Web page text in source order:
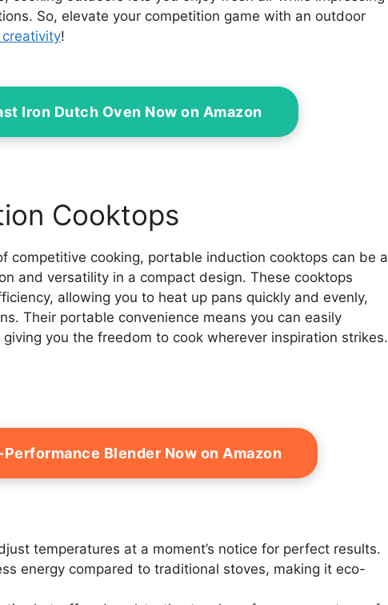
So, elevate your competition game with an outdoor
!
Iron Dutch Oven Now on Amazon
Cooktops
competitive cooking, portable induction cooktops can be a
and versatility in a compact design. These cooktops
allowing you to heat up pans quickly and evenly,
Their portable convenience means you can easily
you the freedom to cook wherever inspiration strikes.
Performance Blender Now on Amazon
temperatures at a moment’s notice for perfect results.
energy compared to traditional stoves, making it eco-